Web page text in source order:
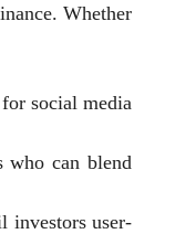
Whether
social media
who can blend
investors user-